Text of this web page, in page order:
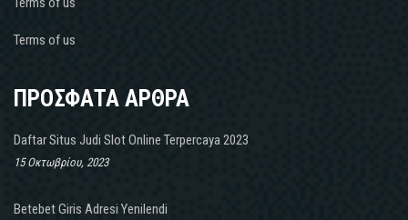
Terms of us
ΠΡΟΣΦΑΤΑ ΑΡΘΡΑ
Daftar Situs Judi Slot Online Terpercaya 2023
15 Οκτωβρίου, 2023
Betebet Giris Adresi Yenilendi